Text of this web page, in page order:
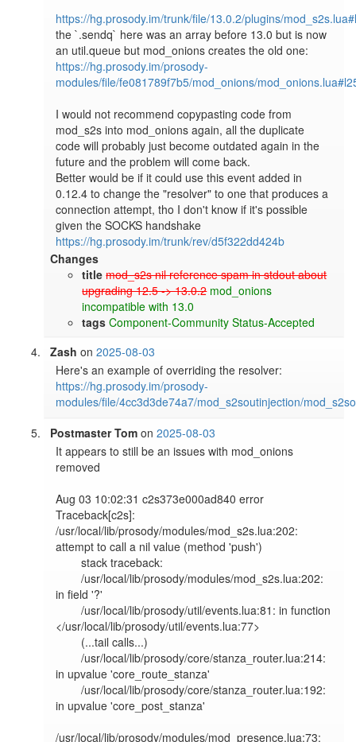
https://hg.prosody.im/trunk/file/13.0.2/plugins/
the `.sendq` here was an array before 13.0 but is now
https://hg.prosody.im/prosody-
modules/file/fe081789f7b5/mod_onions/
I would not recommend copypasting code from
mod_s2s into mod_onions again, all the duplicate
code will probably just become outdated again in the
future and the problem will come back.
Better would be if it could use this event added in
0.12.4 to change the "resolver" to one that produces a
connection attempt, tho I don't know if it's possible
https://hg.prosody.im/trunk/rev/d5f322dd424b
Changes
title mod_s2s nil reference spam in stdout about
upgrading 12.5 -> 13.0.2 mod_onions
incompatible with 13.0
tags Component-Community Status-Accepted
Zash on2025-08-03
https://hg.prosody.im/prosody-
modules/file/4cc3d3de74a7/mod_s2soutinjection/
Postmaster Tom on2025-08-03
It appears to still be an issues with mod_onions
removed
Aug 03 10:02:31 c2s373e000ad840 error
Traceback[c2s]:
/usr/local/lib/prosody/modules/mod_s2s.lua:202:
attempt to call a nil value (method 'push')
        stack traceback:
        /usr/local/lib/prosody/modules/mod_s2s.lua:202:
in field '?'
        /usr/local/lib/prosody/util/events.lua:81: in function
</usr/local/lib/prosody/util/events.lua:77>
        /usr/local/lib/prosody/core/stanza_router.lua:214:
in upvalue 'core_route_stanza'
        /usr/local/lib/prosody/core/stanza_router.lua:192:
in upvalue 'core_post_stanza'
/usr/local/lib/prosody/modules/mod_presence.lua:73: